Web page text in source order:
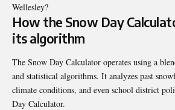
Wellesley?
How the Snow Day
its algorithm
The Snow Day Calculator operates using a
and statistical algorithms. It analyzes past
climate conditions, and even school district
Day Calculator.